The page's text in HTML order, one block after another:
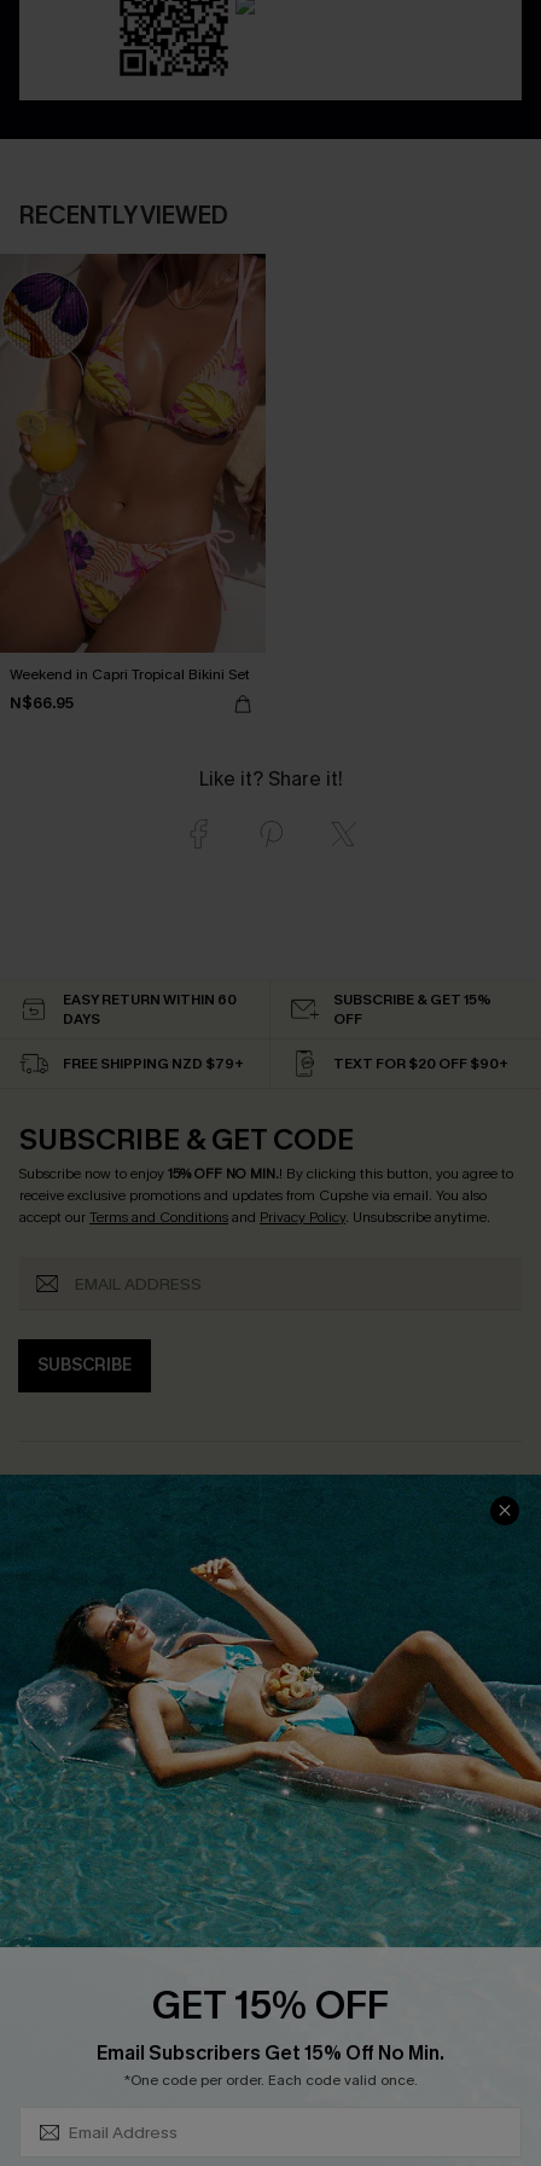
RECENTLY VIEWED
Weekend in Capri Tropical Bikini Set
N$66.95
Like it? Share it!
EASY RETURN WITHIN 60
DAYS
SUBSCRIBE & GET 15%
OFF
FREE SHIPPING NZD $79+ TEXT FOR $20 OFF $90+
SUBSCRIBE & GET CODE
Subscribe now to enjoy15% OFF NO MIN.! By clicking this button, you agree to
receive exclusive promotions and updates from Cupshe via email. You also
accept ourTerms and Conditionsand Privacy Policy. Unsubscribe anytime.
SUBSCRIBE
COMPANY INFO
Customer Reviews
Customer Cares
Cupshe Supply Chain
SERVICE CENTER
Size Measurement
Order Status
Return
Start A Return
Contact Us
Faqs
QUICK LINKS
Cupshe E-Gift Card
PROGRAMS &
PARTNERSHIPS
Loyalty Program
DOWNLOAD CUPSHE APP
GET 15% OFF
Email Subscribers Get 15% Off No Min.
*One code per order. Each code valid once.